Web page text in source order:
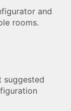
and
rooms.
suggested